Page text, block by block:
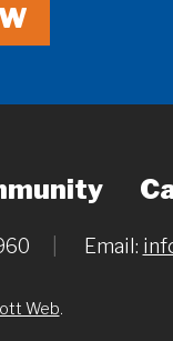
Email:
Web.